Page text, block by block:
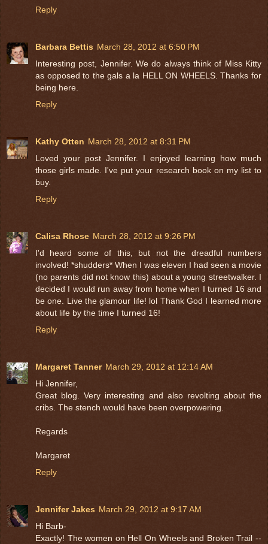
Reply
Barbara Bettis March 28, 2012 at 6:50 PM
Interesting post, Jennifer. We do always think of Miss Kitty
as opposed to the gals a la HELL ON WHEELS. Thanks for
being here.
Reply
Kathy Otten March 28, 2012 at 8:31 PM
Loved your post Jennifer. I enjoyed learning how much
those girls made. I've put your research book on my list to
buy.
Reply
Calisa Rhose March 28, 2012 at 9:26 PM
I'd heard some of this, but not the dreadful numbers
involved! *shudders* When I was eleven I had seen a movie
(no parents did not know this) about a young streetwalker. I
decided I would run away from home when I turned 16 and
be one. Live the glamour life! lol Thank God I learned more
about life by the time I turned 16!
Reply
Margaret Tanner March 29, 2012 at 12:14 AM
Hi Jennifer,
Great blog. Very interesting and also revolting about the
cribs. The stench would have been overpowering.
Regards
Margaret
Reply
Jennifer Jakes March 29, 2012 at 9:17 AM
Hi Barb-
Exactly! The women on Hell On Wheels and Broken Trail --